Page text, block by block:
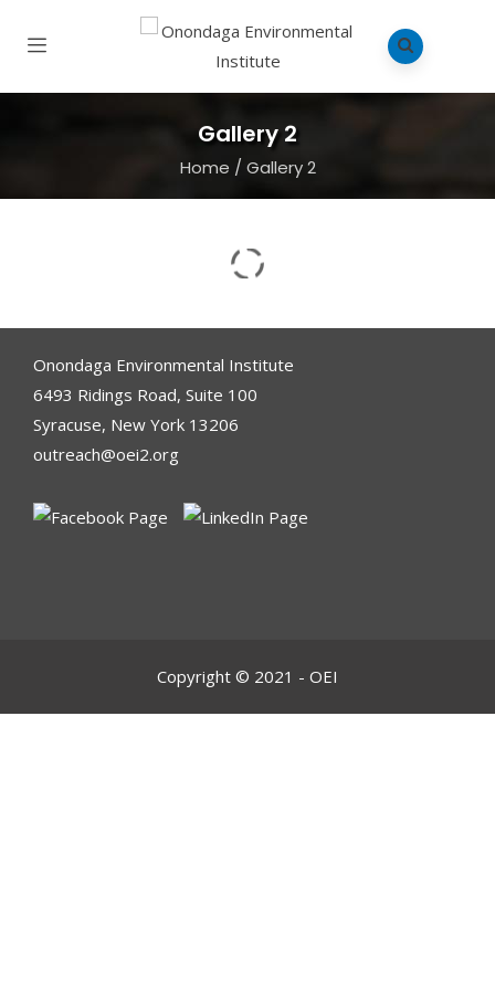
Gallery 2
Home / Gallery 2
Onondaga Environmental Institute
6493 Ridings Road, Suite 100
Syracuse, New York 13206
outreach@oei2.org
Copyright © 2021 - OEI